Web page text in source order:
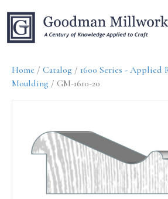
Home / Catalog / 1600 Series - Applied
Moulding / GM-1610-20